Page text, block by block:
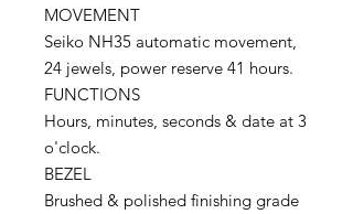
MOVEMENT
Seiko NH35 automatic movement,
24 jewels, power reserve 41 hours.
FUNCTIONS
Hours, minutes, seconds & date at 3
o'clock.
BEZEL
Brushed & polished finishing grade